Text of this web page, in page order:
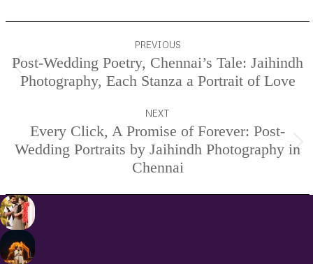
navigation
PREVIOUS
Previous
project:
Post-Wedding Poetry, Chennai’s Tale: Jaihindh
Photography, Each Stanza a Portrait of Love
NEXT
Next
project:
Every Click, A Promise of Forever: Post-
Wedding Portraits by Jaihindh Photography in
Chennai